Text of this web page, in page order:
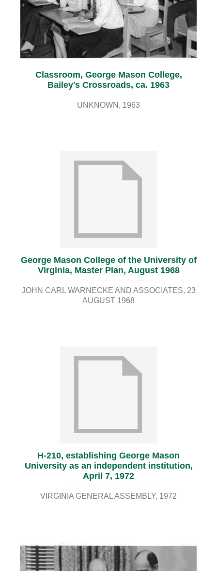
Classroom, George Mason College,
Bailey's Crossroads, ca. 1963
UNKNOWN 1963
George Mason College of the University of
Virginia, Master Plan, August 1968
JOHN CARL WARNECKE AND ASSOCIATES 23
AUGUST 1968
H-210, establishing George Mason
University as an independent institution,
April 7, 1972
VIRGINIA GENERAL ASSEMBLY 1972